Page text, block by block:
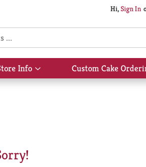
Hi,Sign In
Info
Show
submenu
Custom Cake